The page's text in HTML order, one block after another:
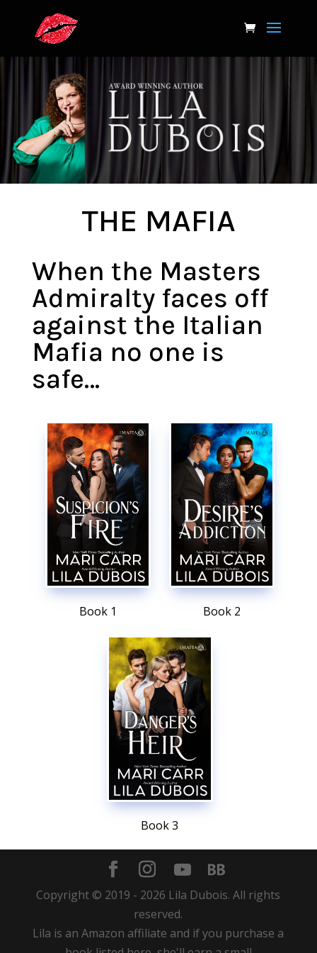
THE MAFIA
When the Masters
Admiralty faces off
against the Italian
Mafia no one is
safe…
Book 1 Book 2
Book 3
Copyright © 2019 - 2026 Lila Dubois. All rights
reserved.
Lila is an Amazon affiliate and if you purchase a